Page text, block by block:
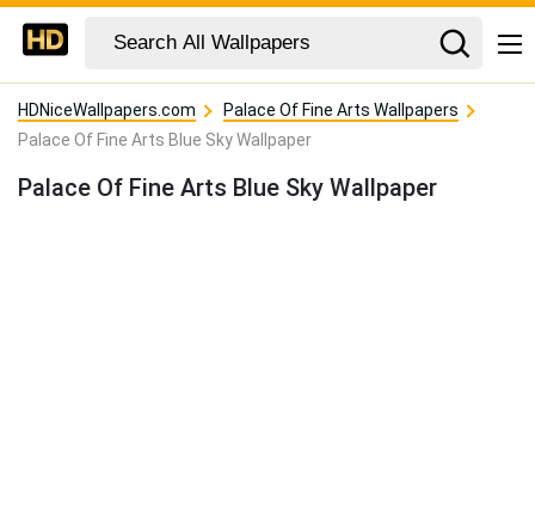
HDNiceWallpapers.com
Palace Of Fine Arts Wallpapers
Palace Of Fine Arts Blue Sky Wallpaper
Palace Of Fine Arts Blue Sky Wallpaper